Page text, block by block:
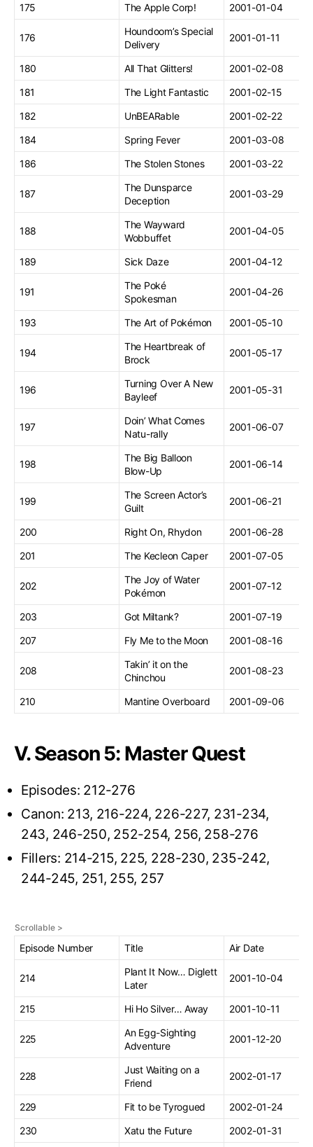
175
The Apple Corp! 2001-01-04
176
Houndoom’s Special
Delivery
2001-01-11
180 All That Glitters!
2001-02-08
181
The Light Fantastic
2001-02-15
182
UnBEARable
2001-02-22
184
Spring Fever
2001-03-08
186
The Stolen Stones 2001-03-22
187
The Dunsparce
Deception
2001-03-29
188
The Wayward
Wobbuffet
2001-04-05
189 Sick Daze 2001-04-12
191
The Poké
Spokesman
2001-04-26
193 The Art of Pokémon 2001-05-10
194
The Heartbreak of
Brock
2001-05-17
196
Turning Over A New
Bayleef
2001-05-31
197
Doin’ What Comes
Natu-rally
2001-06-07
198
The Big Balloon
Blow-Up
2001-06-14
199
The Screen Actor’s
Guilt
2001-06-21
200 Right On, Rhydon
2001-06-28
201
The Kecleon Caper 2001-07-05
202
The Joy of Water
Pokémon
2001-07-12
203 Got Miltank?
2001-07-19
207
Fly Me to the Moon 2001-08-16
208
Takin’ it on the
Chinchou
2001-08-23
210 Mantine Overboard 2001-09-06
V. Season 5: Master Quest
Episodes: 212-276
Canon: 213, 216-224, 226-227, 231-234,
243, 246-250, 252-254, 256, 258-276
Fillers: 214-215, 225, 228-230, 235-242,
244-245, 251, 255, 257
Episode Number Title Air Date
214
Plant It Now… Diglett
Later
2001-10-04
215 Hi Ho Silver… Away 2001-10-11
225
An Egg-Sighting
Adventure
2001-12-20
228
Just Waiting on a
Friend
2002-01-17
229 Fit to be Tyrogued
2002-01-24
230
Xatu the Future 2002-01-31